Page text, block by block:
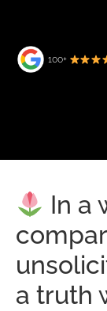
100+
In a
a truth